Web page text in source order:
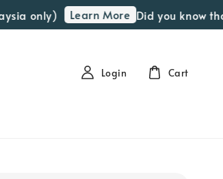
only) Learn More Did you know that
Login Cart